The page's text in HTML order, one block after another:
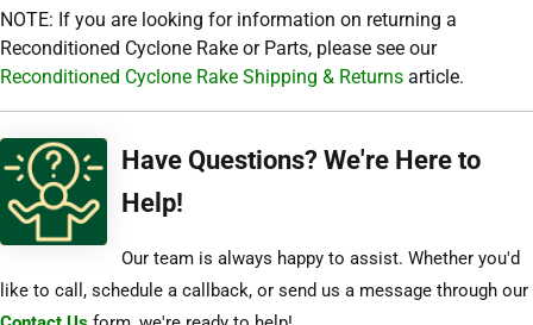
NOTE: If you are looking for information on returning a
Reconditioned Cyclone Rake or Parts, please see our
Reconditioned Cyclone Rake Shipping & Returns article.
Have Questions? We're Here to
Help!
Our team is always happy to assist. Whether you'd
like to call, schedule a callback, or send us a message through our